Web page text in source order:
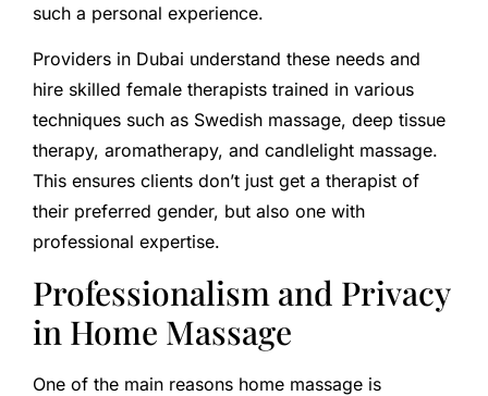
such a personal experience.
Providers in Dubai understand these needs and
hire skilled female therapists trained in various
techniques such as Swedish massage, deep tissue
therapy, aromatherapy, and candlelight massage.
This ensures clients don’t just get a therapist of
their preferred gender, but also one with
professional expertise.
Professionalism and Privacy
in Home Massage
One of the main reasons home massage is